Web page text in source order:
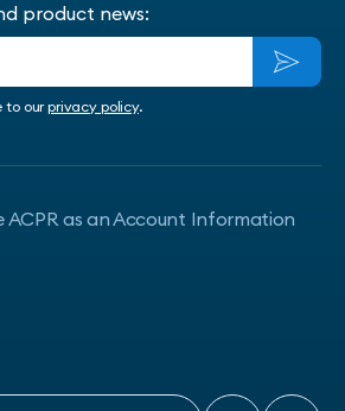
product news:
to ourprivacy policy.
ACPR as an Account Information